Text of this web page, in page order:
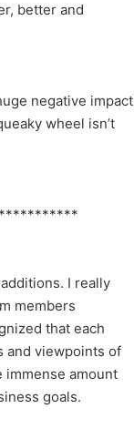
better and
negative impact
wheel isn’t
I really
members
that each
and viewpoints of
immense amount
goals.